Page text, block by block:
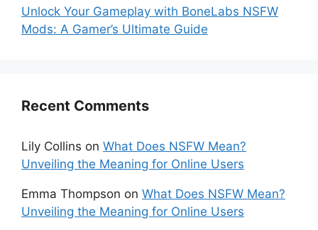
Unlock Your Gameplay with BoneLabs NSFW
Mods: A Gamer’s Ultimate Guide
Recent Comments
Lily Collins on What Does NSFW Mean?
Unveiling the Meaning for Online Users
Emma Thompson on What Does NSFW Mean?
Unveiling the Meaning for Online Users